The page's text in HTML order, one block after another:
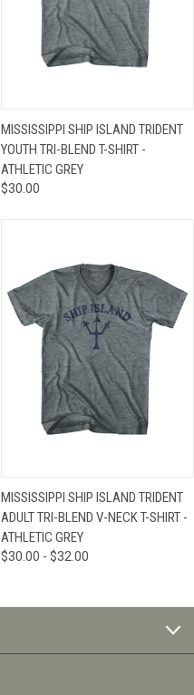
MISSISSIPPI SHIP ISLAND TRIDENT
YOUTH TRI-BLEND T-SHIRT -
ATHLETIC GREY
$30.00
MISSISSIPPI SHIP ISLAND TRIDENT
ADULT TRI-BLEND V-NECK T-SHIRT -
ATHLETIC GREY
$30.00 - $32.00